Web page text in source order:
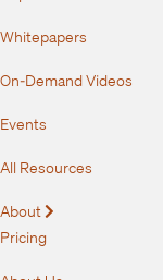
Whitepapers
On-Demand Videos
Events
All Resources
About
Pricing